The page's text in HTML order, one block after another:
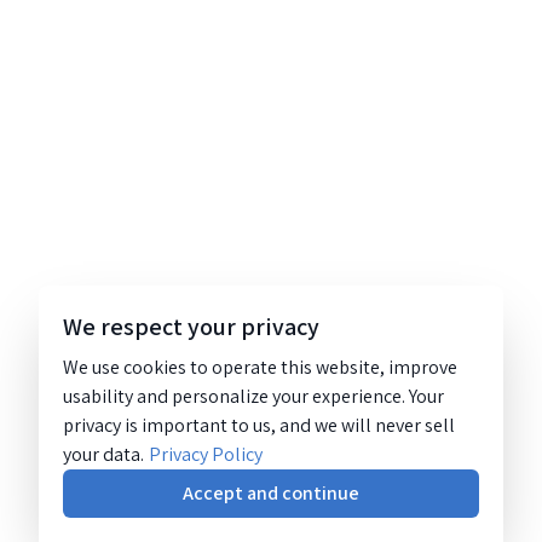
We respect your privacy
We use cookies to operate this website, improve
usability and personalize your experience. Your
privacy is important to us, and we will never sell
your data. Privacy Policy
Accept and continue